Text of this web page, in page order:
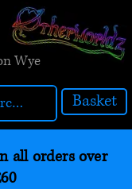
Wye
Basket
all orders over